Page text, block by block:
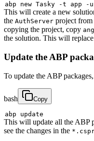
abp new Tasky -t app -u
This will create a new
the AuthServer project from
copying the project, copy
the solution. This will
Update the ABP
To update the ABP
bash Copy
This will update all the ABP
see the changes in the